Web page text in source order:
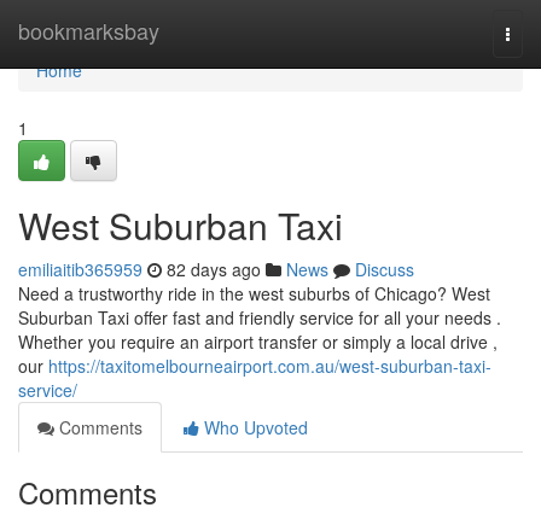
bookmarksbay
Home
Home
1
West Suburban Taxi
emiliaitib365959 82 days ago News
Discuss
Need a trustworthy ride in the west suburbs of Chicago? West
Suburban Taxi offer fast and friendly service for all your needs .
Whether you require an airport transfer or simply a local drive ,
our https://taxitomelbourneairport.com.au/west-suburban-taxi-
service/
Comments
Who Upvoted
Comments